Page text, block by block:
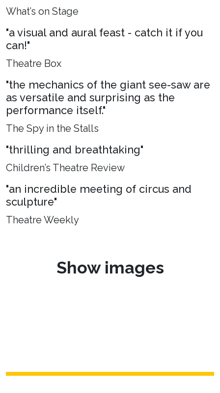
What’s on Stage
"a visual and aural feast - catch it if you
can!"
Theatre Box
"the mechanics of the giant see-saw are
as versatile and surprising as the
performance itself."
The Spy in the Stalls
"thrilling and breathtaking"
Children’s Theatre Review
"an incredible meeting of circus and
sculpture"
Theatre Weekly
Show images